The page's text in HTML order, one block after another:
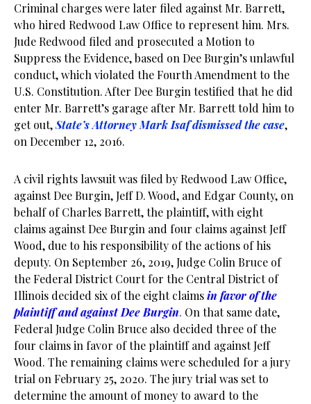
Criminal charges were later filed against Mr. Barrett,
who hired Redwood Law Office to represent him. Mrs.
Jude Redwood filed and prosecuted a Motion to
Suppress the Evidence, based on Dee Burgin’s unlawful
conduct, which violated the Fourth Amendment to the
U.S. Constitution. After Dee Burgin testified that he did
enter Mr. Barrett’s garage after Mr. Barrett told him to
get out,State’s Attorney Mark Isaf dismissed the case,
on December 12, 2016.
A civil rights lawsuit was filed by Redwood Law Office,
against Dee Burgin, Jeff D. Wood, and Edgar County, on
behalf of Charles Barrett, the plaintiff, with eight
claims against Dee Burgin and four claims against Jeff
Wood, due to his responsibility of the actions of his
deputy. On September 26, 2019, Judge Colin Bruce of
the Federal District Court for the Central District of
Illinois decided six of the eight claimsin favor of the
plaintiff and against Dee Burgin. On that same date,
Federal Judge Colin Bruce also decided three of the
four claims in favor of the plaintiff and against Jeff
Wood. The remaining claims were scheduled for a jury
trial on February 25, 2020. The jury trial was set to
determine the amount of money to award to the